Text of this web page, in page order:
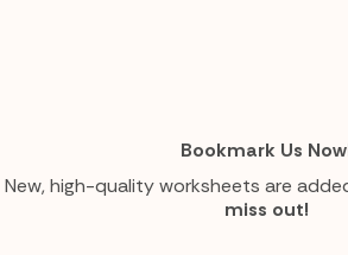
Bookmark Us
New, high-quality worksheets are
miss out!